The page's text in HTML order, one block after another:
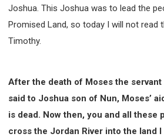
Joshua. This Joshua was to lead the
Promised Land, so today I will not read
Timothy.
After the death of Moses the
said to Joshua son of Nun, Moses’
is dead. Now then, you and all these
cross the Jordan River into the land I